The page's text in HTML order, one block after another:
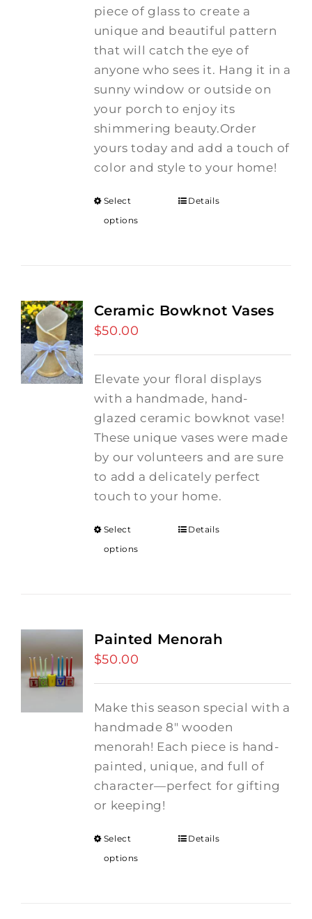
piece of glass to create a
unique and beautiful pattern
that will catch the eye of
anyone who sees it. Hang it in a
sunny window or outside on
your porch to enjoy its
shimmering beauty.Order
yours today and add a touch of
color and style to your home!
Select
options
Details
Ceramic Bowknot Vases
$50.00
Elevate your floral displays
with a handmade, hand-
glazed ceramic bowknot vase!
These unique vases were made
by our volunteers and are sure
to add a delicately perfect
touch to your home.
Select
options
Details
Painted Menorah
$50.00
Make this season special with a
handmade 8" wooden
menorah! Each piece is hand-
painted, unique, and full of
character—perfect for gifting
or keeping!
Select
options
Details